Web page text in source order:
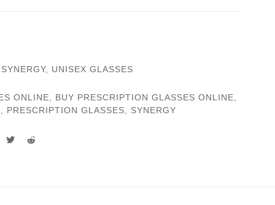
SYNERGY, UNISEX GLASSES
ONLINE, BUY PRESCRIPTION GLASSES ONLINE,
, PRESCRIPTION GLASSES, SYNERGY